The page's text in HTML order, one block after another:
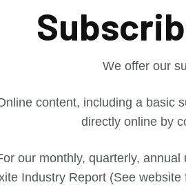
We offer our
content, including a basic
directly online by
our monthly, quarterly,
Industry Report (See